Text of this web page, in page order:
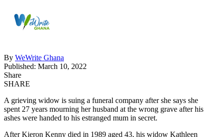
By WeWrite Ghana
Published: March 10, 2022
Share
SHARE
A grieving widow is suing a funeral company after she says she
spent 27 years mourning her husband at the wrong grave after his
ashes were handed to his estranged mum in secret.
After Kieron Kenny died in 1989 aged 43, his widow Kathleen